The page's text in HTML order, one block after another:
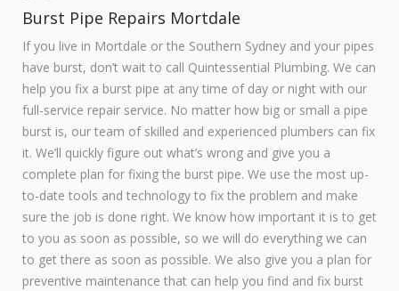
Burst Pipe Repairs Mortdale
If you live in Mortdale or the Southern Sydney and your pipes
have burst, don’t wait to call Quintessential Plumbing. We can
help you fix a burst pipe at any time of day or night with our
full-service repair service. No matter how big or small a pipe
burst is, our team of skilled and experienced plumbers can fix
it. We’ll quickly figure out what’s wrong and give you a
complete plan for fixing the burst pipe. We use the most up-
to-date tools and technology to fix the problem and make
sure the job is done right. We know how important it is to get
to you as soon as possible, so we will do everything we can
to get there as soon as possible. We also give you a plan for
preventive maintenance that can help you find and fix burst